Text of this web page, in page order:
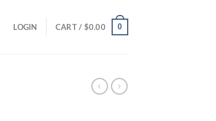
LOGIN CART / $0.00 0